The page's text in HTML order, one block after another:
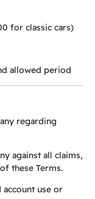
for classic cars)
allowed period
regarding
against all claims,
these Terms.
use or